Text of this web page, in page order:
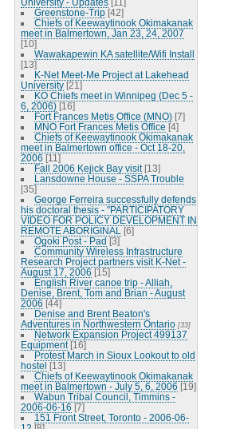
Greenstone-Trip [42]
Chiefs of Keewaytinook Okimakanak
meet in Balmertown, Jan 23, 24, 2007
[10]
Wawakapewin KA satellite/Wifi Install
[13]
K-Net Meet-Me Project at Lakehead
University [21]
KO Chiefs meet in Winnipeg (Dec 5 -
6, 2006) [16]
Fort Frances Metis Office (MNO) [7]
MNO Fort Frances Metis Office [4]
Chiefs of Keewaytinook Okimakanak
meet in Balmertown office - Oct 18-20,
2006 [11]
Fall 2006 Kejick Bay visit [13]
Lansdowne House - SSPA Trouble
[35]
George Ferreira successfully defends
his doctoral thesis - "PARTICIPATORY
VIDEO FOR POLICY DEVELOPMENT IN
REMOTE ABORIGINAL
[6]
Ogoki Post - Pad [3]
Community Wireless Infrastructure
Research Project partners visit K-Net -
August 17, 2006 [15]
English River canoe trip - Alliah,
Denise, Brent, Tom and Brian - August
2006 [44]
Denise and Brent Beaton's
Adventures in Northwestern Ontario [33]
Network Expansion Project 499137
Equipment [16]
Protest March in Sioux Lookout to old
hostel [13]
Chiefs of Keewaytinook Okimakanak
meet in Balmertown - July 5, 6, 2006 [19]
Wabun Tribal Council, Timmins -
2006-06-16 [7]
151 Front Street, Toronto - 2006-06-